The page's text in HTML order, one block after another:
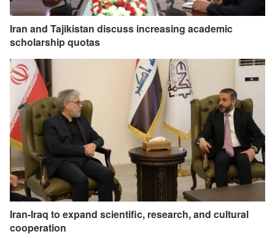
Iran and Tajikistan discuss increasing academic
scholarship quotas
Iran-Iraq to expand scientific, research, and cultural
cooperation